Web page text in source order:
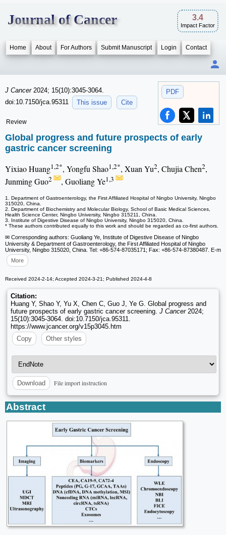
Journal of Cancer 3.4
Impact Factor
Home About For Authors Submit Manuscript Login Contact
PDF
J Cancer 2024; 15(10):3045-3064.
doi:10.7150/jca.95311
This issue Cite
Review
Global progress and future prospects of early
gastric cancer screening
Yixiao Huang1,2*, Yongfu Shao1,2*, Xuan Yu2, Chujia Chen2,
Junming Guo2 , Guoliang Ye1,3
1. Department of Gastroenterology, the First Affiliated Hospital of Ningbo University, Ningbo
315020, China.
2. Department of Biochemistry and Molecular Biology, School of Basic Medical Sciences,
Health Science Center, Ningbo University, Ningbo 315211, China.
3. Institute of Digestive Disease of Ningbo University, Ningbo 315020, China.
* These authors contributed equally to this work and should be regarded as co-first authors.
✉ Corresponding authors: Guoliang Ye, Institute of Digestive Disease of Ningbo
University & Department of Gastroenterology, the First Affiliated Hospital of Ningbo
University, Ningbo 315020, China. Tel: +86-574-87035171; Fax: +86-574-87380487. E-m
More
Received 2024-2-14; Accepted 2024-3-21; Published 2024-4-8
Citation:
Huang Y, Shao Y, Yu X, Chen C, Guo J, Ye G. Global progress and
future prospects of early gastric cancer screening. J Cancer2024;
15(10):3045-3064. doi:10.7150/jca.95311.
https://www.jcancer.org/v15p3045.htm
Copy
Other styles
Download File import instruction
Abstract